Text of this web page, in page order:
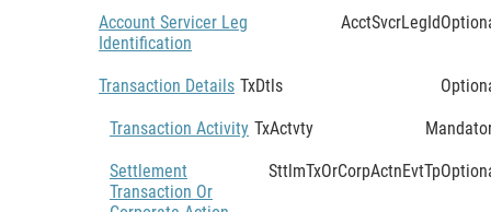
Account Servicer Leg
Identification
AcctSvcrLegId
Transaction Details TxDtls
Transaction Activity TxActvty
Settlement
Transaction Or
SttlmTxOrCorpActnEvtTp